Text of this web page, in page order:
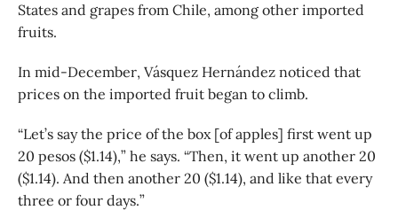
States and grapes from Chile, among other imported
fruits.
In mid-December, Vásquez Hernández noticed that
prices on the imported fruit began to climb.
“Let’s say the price of the box [of apples] first went up
20 pesos ($1.14),” he says. “Then, it went up another 20
($1.14). And then another 20 ($1.14), and like that every
three or four days.”